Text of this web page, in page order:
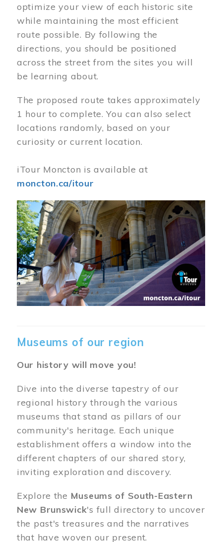
optimize your view of each historic site
while maintaining the most efficient
route possible. By following the
directions, you should be positioned
across the street from the sites you will
be learning about.
The proposed route takes approximately
1 hour to complete. You can also select
locations randomly, based on your
curiosity or current location.
iTour Moncton is available at
moncton.ca/itour
Museums of our region
Our history will move you!
Dive into the diverse tapestry of our
regional history through the various
museums that stand as pillars of our
community's heritage. Each unique
establishment offers a window into the
different chapters of our shared story,
inviting exploration and discovery.
Explore the Museums of South-Eastern
New Brunswick's full directory to uncover
the past's treasures and the narratives
that have woven our present.